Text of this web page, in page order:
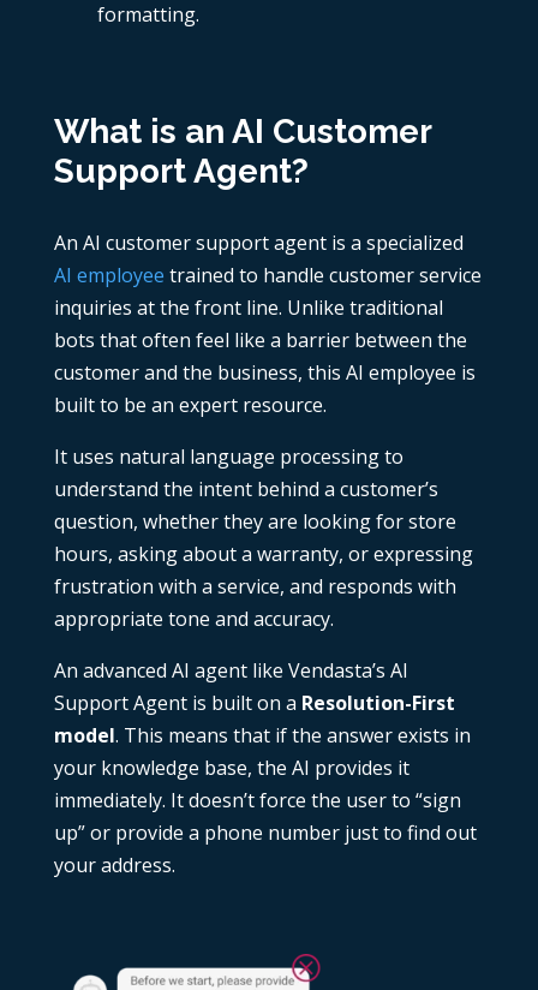
formatting.
What is an AI Customer
Support Agent?
An AI customer support agent is a specialized
AI employee trained to handle customer service
inquiries at the front line. Unlike traditional
bots that often feel like a barrier between the
customer and the business, this AI employee is
built to be an expert resource.
It uses natural language processing to
understand the intent behind a customer’s
question, whether they are looking for store
hours, asking about a warranty, or expressing
frustration with a service, and responds with
appropriate tone and accuracy.
An advanced AI agent like Vendasta’s AI
Support Agent is built on a Resolution-First
model. This means that if the answer exists in
your knowledge base, the AI provides it
immediately. It doesn’t force the user to “sign
up” or provide a phone number just to find out
your address.